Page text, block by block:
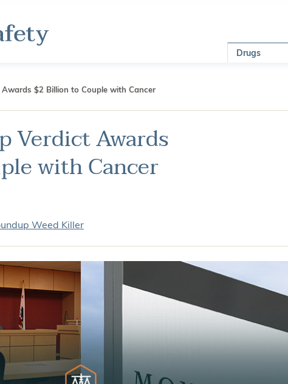
Drugs
$2 Billion to Couple with Cancer
Verdict Awards
with Cancer
Weed Killer